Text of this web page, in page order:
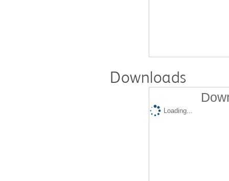
Downloads
Loading...